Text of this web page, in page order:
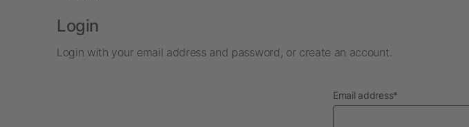
Login
Login with your email address and password, or create an account.
Email addressrequired
*